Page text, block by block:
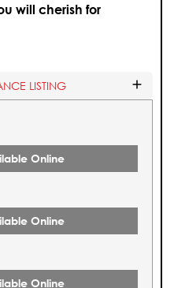
will cherish for
LISTING
Online
Online
Online